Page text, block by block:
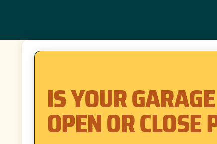
IS YOUR
OPEN OR CLOSE